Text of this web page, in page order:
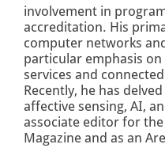
involvement in
accreditation. His
computer networks
particular emphasis
services and
Recently, he has
affective sensing, AI,
associate editor for the
Magazine and as an